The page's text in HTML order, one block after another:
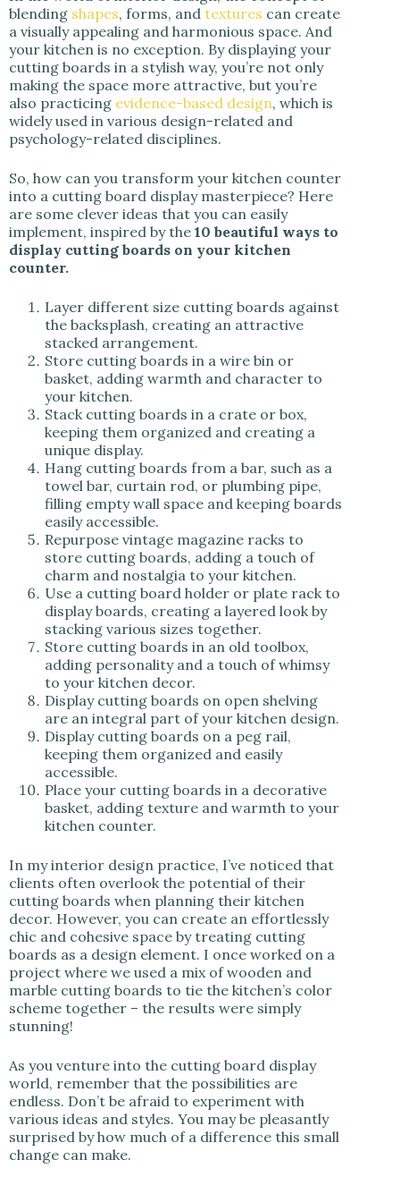
blending shapes, forms, and textures can create
a visually appealing and harmonious space. And
your kitchen is no exception. By displaying your
cutting boards in a stylish way, you’re not only
making the space more attractive, but you’re
also practicing evidence-based design, which is
widely used in various design-related and
psychology-related disciplines.
So, how can you transform your kitchen counter
into a cutting board display masterpiece? Here
are some clever ideas that you can easily
implement, inspired by the 10 beautiful ways to
display cutting boards on your kitchen
counter.
Layer different size cutting boards against
the backsplash, creating an attractive
stacked arrangement.
Store cutting boards in a wire bin or
basket, adding warmth and character to
your kitchen.
Stack cutting boards in a crate or box,
keeping them organized and creating a
unique display.
Hang cutting boards from a bar, such as a
towel bar, curtain rod, or plumbing pipe,
filling empty wall space and keeping boards
easily accessible.
Repurpose vintage magazine racks to
store cutting boards, adding a touch of
charm and nostalgia to your kitchen.
Use a cutting board holder or plate rack to
display boards, creating a layered look by
stacking various sizes together.
Store cutting boards in an old toolbox,
adding personality and a touch of whimsy
to your kitchen decor.
Display cutting boards on open shelving
are an integral part of your kitchen design.
Display cutting boards on a peg rail,
keeping them organized and easily
accessible.
Place your cutting boards in a decorative
basket, adding texture and warmth to your
kitchen counter.
In my interior design practice, I’ve noticed that
clients often overlook the potential of their
cutting boards when planning their kitchen
decor. However, you can create an effortlessly
chic and cohesive space by treating cutting
boards as a design element. I once worked on a
project where we used a mix of wooden and
marble cutting boards to tie the kitchen’s color
scheme together – the results were simply
stunning!
As you venture into the cutting board display
world, remember that the possibilities are
endless. Don’t be afraid to experiment with
various ideas and styles. You may be pleasantly
surprised by how much of a difference this small
change can make.